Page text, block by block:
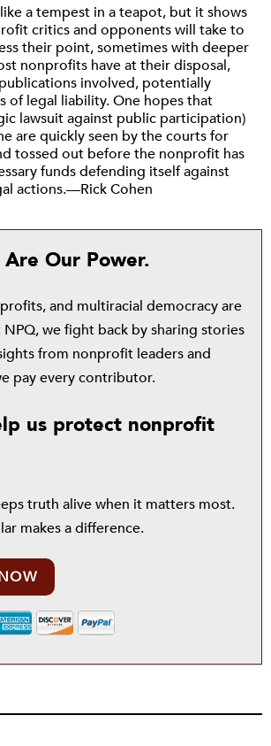
a tempest in a teapot, but it shows
critics and opponents will take to
their point, sometimes with deeper
nonprofits have at their disposal,
involved, potentially
of legal liability. One hopes that
lawsuit against public participation)
are quickly seen by the courts for
tossed out before the nonprofit has
funds defending itself against
actions.—Rick Cohen
Our Power.
and multiracial democracy are
we fight back by sharing stories
from nonprofit leaders and
pay every contributor.
us protect nonprofit
truth alive when it matters most.
makes a difference.